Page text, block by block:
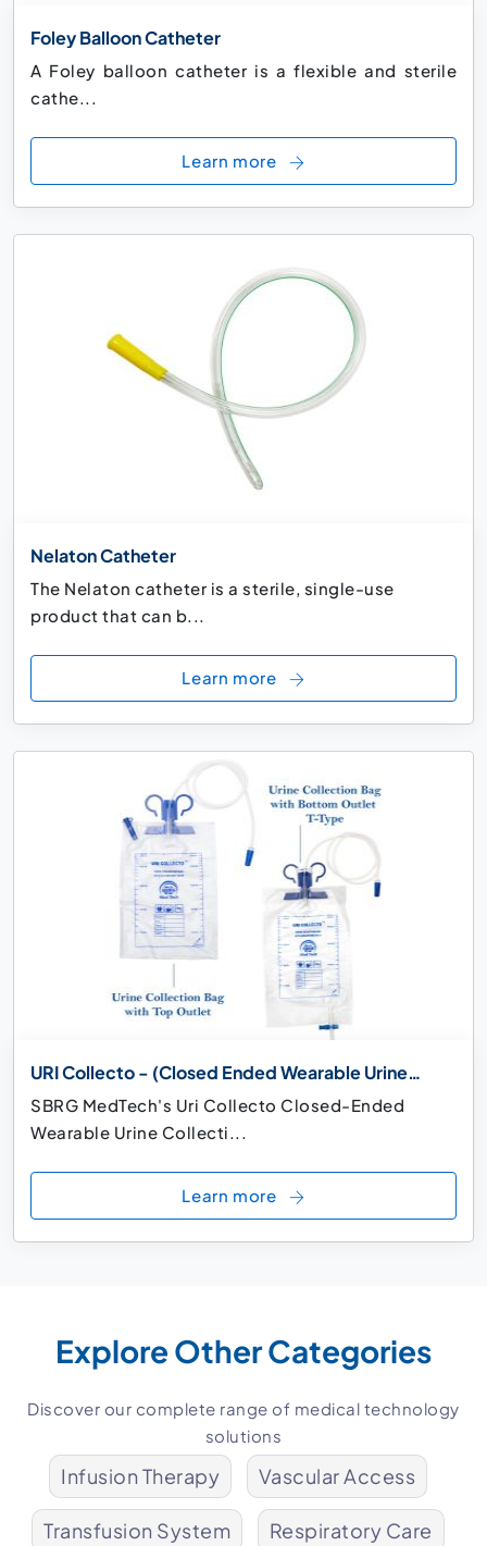
Foley Balloon Catheter
A Foley balloon catheter is a flexible and sterile
cathe...
Learn more
Nelaton Catheter
The Nelaton catheter is a sterile, single-use
product that can b...
Learn more
URI Collecto - (Closed Ended Wearable Urine
SBRG MedTech's Uri Collecto Closed-Ended
Wearable Urine Collecti...
Learn more
Explore Other Categories
Discover our complete range of medical technology
solutions
Infusion Therapy Vascular Access
Transfusion System Respiratory Care